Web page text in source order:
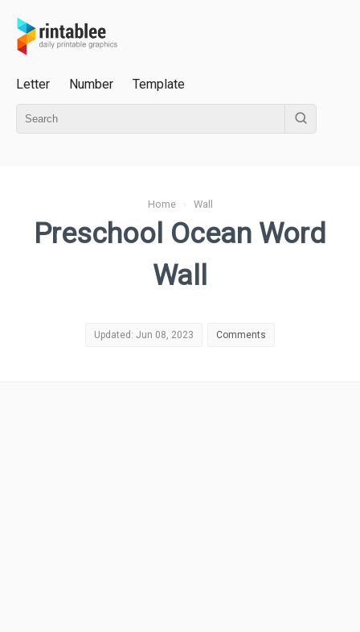
Letter Number Template
Home› Wall
Preschool Ocean Word
Wall
Updated: Jun 08, 2023 Comments